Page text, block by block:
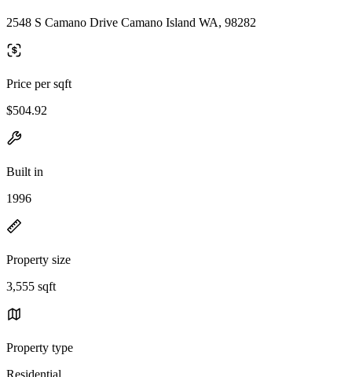
2548 S Camano Drive Camano Island WA, 98282
Price per sqft
$504.92
Built in
1996
Property size
3,555 sqft
Property type
Residential